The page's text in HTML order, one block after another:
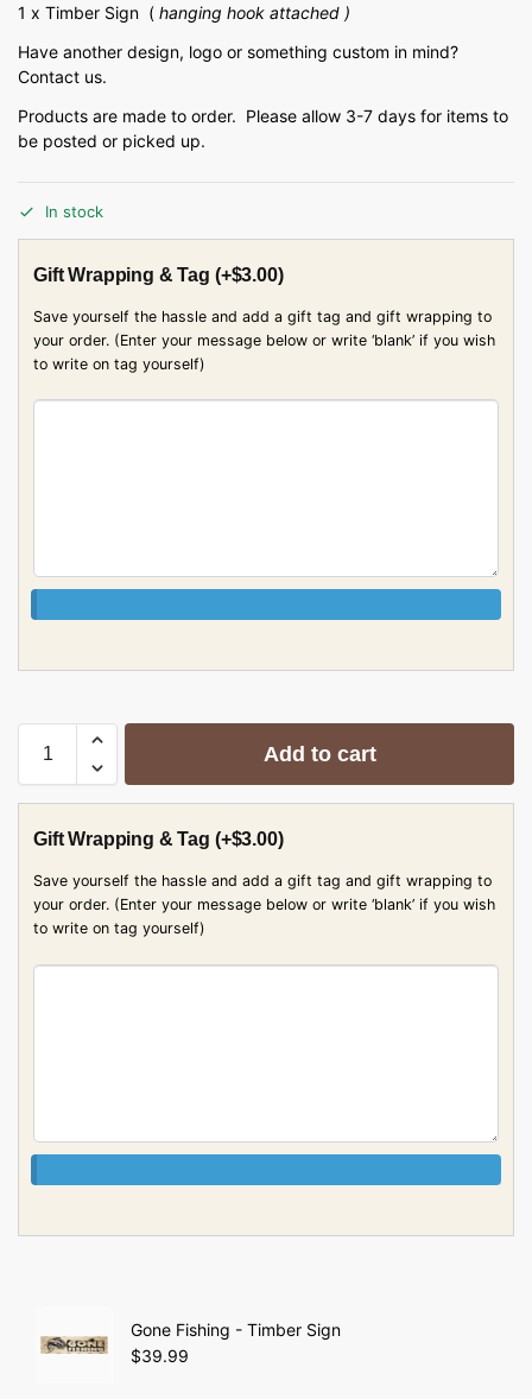
1 x Timber Sign ( hanging hook attached )
Have another design, logo or something custom in mind?
Contact us.
Products are made to order. Please allow 3-7 days for items to
be posted or picked up.
In stock
Gift Wrapping & Tag (+$3.00)
Save yourself the hassle and add a gift tag and gift wrapping to
your order. (Enter your message below or write ‘blank’ if you wish
to write on tag yourself)
Add to cart
Gift Wrapping & Tag (+$3.00)
Save yourself the hassle and add a gift tag and gift wrapping to
your order. (Enter your message below or write ‘blank’ if you wish
to write on tag yourself)
Gone Fishing - Timber Sign
$39.99